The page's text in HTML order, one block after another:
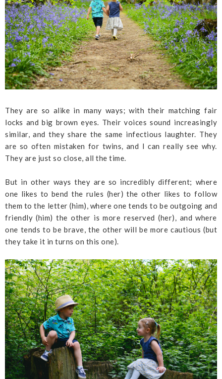
They are so alike in many ways; with their matching fair
locks and big brown eyes. Their voices sound increasingly
similar, and they share the same infectious laughter. They
are so often mistaken for twins, and I can really see why.
They are just so close, all the time.
But in other ways they are so incredibly different; where
one likes to bend the rules (her) the other likes to follow
them to the letter (him), where one tends to be outgoing and
friendly (him) the other is more reserved (her), and where
one tends to be brave, the other will be more cautious (but
they take it in turns on this one).